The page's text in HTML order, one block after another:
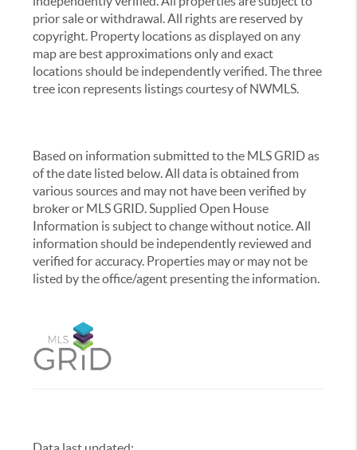
prior sale or withdrawal. All rights are reserved by
copyright. Property locations as displayed on any
map are best approximations only and exact
locations should be independently verified. The three
tree icon represents listings courtesy of NWMLS.
Based on information submitted to the MLS GRID as
of the date listed below. All data is obtained from
various sources and may not have been verified by
broker or MLS GRID. Supplied Open House
Information is subject to change without notice. All
information should be independently reviewed and
verified for accuracy. Properties may or may not be
listed by the office/agent presenting the information.